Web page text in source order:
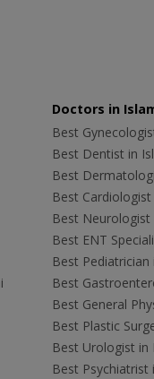
Doctors in
Best
Best Dentist in
Best
Best
Best Neurologist
Best ENT
Best
Best
Best General
Best Plastic
Best Urologist in
Best Psychiatrist